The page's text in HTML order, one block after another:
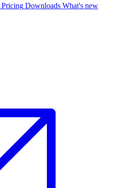
Pricing Downloads What's new